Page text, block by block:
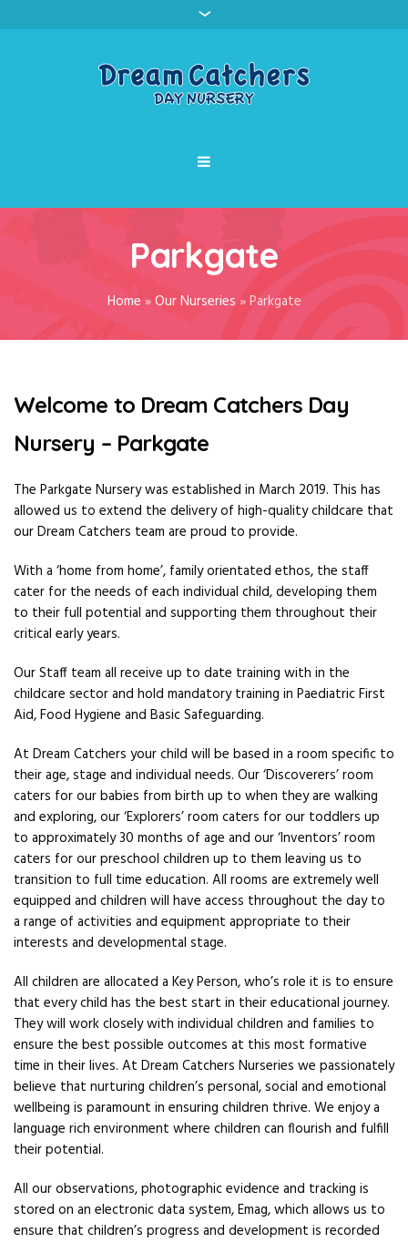
Parkgate
Home »Our Nurseries »Parkgate
Welcome to Dream Catchers Day
Nursery – Parkgate
The Parkgate Nursery was established in March 2019. This has
allowed us to extend the delivery of high-quality childcare that
our Dream Catchers team are proud to provide.
With a ‘home from home’, family orientated ethos, the staff
cater for the needs of each individual child, developing them
to their full potential and supporting them throughout their
critical early years.
Our Staff team all receive up to date training with in the
childcare sector and hold mandatory training in Paediatric First
Aid, Food Hygiene and Basic Safeguarding.
At Dream Catchers your child will be based in a room specific to
their age, stage and individual needs. Our ‘Discoverers’ room
caters for our babies from birth up to when they are walking
and exploring, our ‘Explorers’ room caters for our toddlers up
to approximately 30 months of age and our ‘Inventors’ room
caters for our preschool children up to them leaving us to
transition to full time education. All rooms are extremely well
equipped and children will have access throughout the day to
a range of activities and equipment appropriate to their
interests and developmental stage.
All children are allocated a Key Person, who’s role it is to ensure
that every child has the best start in their educational journey.
They will work closely with individual children and families to
ensure the best possible outcomes at this most formative
time in their lives. At Dream Catchers Nurseries we passionately
believe that nurturing children’s personal, social and emotional
wellbeing is paramount in ensuring children thrive. We enjoy a
language rich environment where children can flourish and fulfill
their potential.
All our observations, photographic evidence and tracking is
stored on an electronic data system, Emag, which allows us to
ensure that children’s progress and development is recorded